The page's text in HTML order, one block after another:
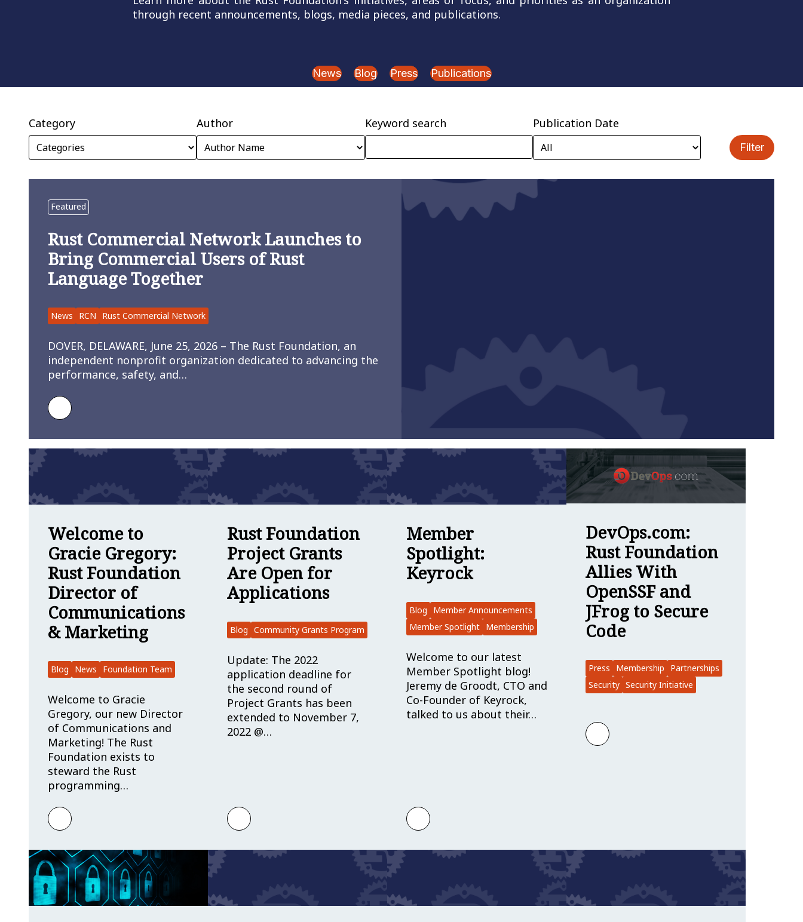
through recent announcements, blogs, media pieces, and publications.
News Blog Press Publications
Category Author Keyword search Publication Date
Filter
Featured
Rust Commercial Network Launches to
Bring Commercial Users of Rust
Language Together
News RCN Rust Commercial Network
DOVER, DELAWARE, June 25, 2026 – The Rust Foundation, an
independent nonprofit organization dedicated to advancing the
performance, safety, and…
Learn more about Rust Commercial Network Launches to Bring Commercial Users of Rust Language Together
Welcome to
Gracie Gregory:
Rust Foundation
Director of
Communications
& Marketing
Blog News Foundation Team
Welcome to Gracie
Gregory, our new Director
of Communications and
Marketing! The Rust
Foundation exists to
steward the Rust
programming…
Learn more about Welcome to Gracie Gregory: Rust Foundation Director of Communications & Marketing
Rust Foundation
Project Grants
Are Open for
Applications
Blog Community Grants Program
Update: The 2022
application deadline for
the second round of
Project Grants has been
extended to November 7,
2022 @…
Learn more about Rust Foundation Project Grants Are Open for Applications
Member
Spotlight:
Keyrock
Blog
Member Announcements
Member Spotlight Membership
Welcome to our latest
Member Spotlight blog!
Jeremy de Groodt, CTO and
Co-Founder of Keyrock,
talked to us about their…
Learn more about Member Spotlight: Keyrock
DevOps.com:
Rust Foundation
Allies With
OpenSSF and
JFrog to Secure
Code
Press Membership
Partnerships
Security Security Initiative
Learn more about DevOps.com: Rust